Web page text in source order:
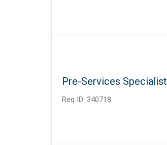
Pre-Services Specialist
Req ID: 340718